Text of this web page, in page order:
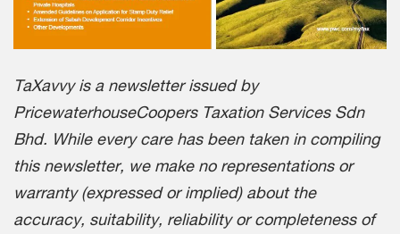
TaXavvy is a newsletter issued by
PricewaterhouseCoopers Taxation Services Sdn
Bhd. While every care has been taken in compiling
this newsletter, we make no representations or
warranty (expressed or implied) about the
accuracy, suitability, reliability or completeness of